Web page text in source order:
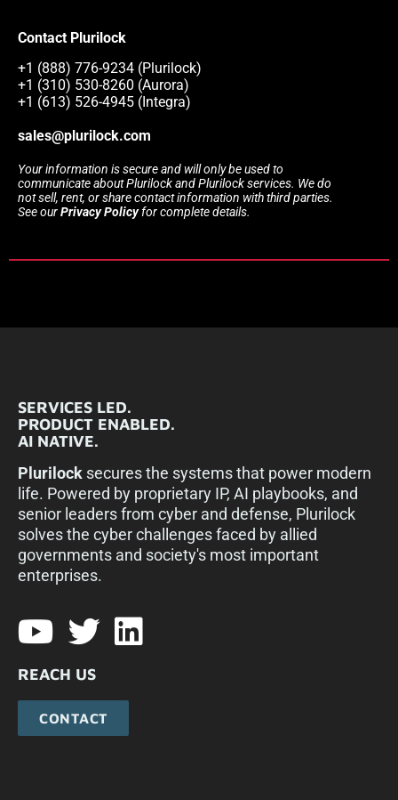
Contact Plurilock
+1 (888) 776-9234 (Plurilock)
+1 (310) 530-8260 (Aurora)
+1 (613) 526-4945 (Integra)
sales@plurilock.com
Your information is secure and will only be used to
communicate about Plurilock and Plurilock services. We do
not sell, rent, or share contact information with third parties.
See ourPrivacy Policyfor complete details.
SERVICES LED.
PRODUCT ENABLED.
AI NATIVE.
Plurilock secures the systems that power modern
life. Powered by proprietary IP, AI playbooks, and
senior leaders from cyber and defense, Plurilock
solves the cyber challenges faced by allied
governments and society's most important
enterprises.​
REACH US
CONTACT